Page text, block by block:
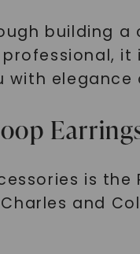
building a
it
elegance
is the
and